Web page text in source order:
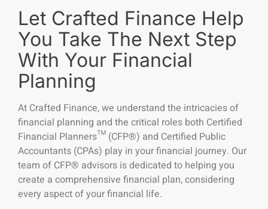
Let Crafted Finance Help
You Take The Next Step
With Your Financial
Planning
At Crafted Finance, we understand the intricacies of
financial planning and the critical roles both Certified
Financial Planners™ (CFP®) and Certified Public
Accountants (CPAs) play in your financial journey. Our
team of CFP® advisors is dedicated to helping you
create a comprehensive financial plan, considering
every aspect of your financial life.